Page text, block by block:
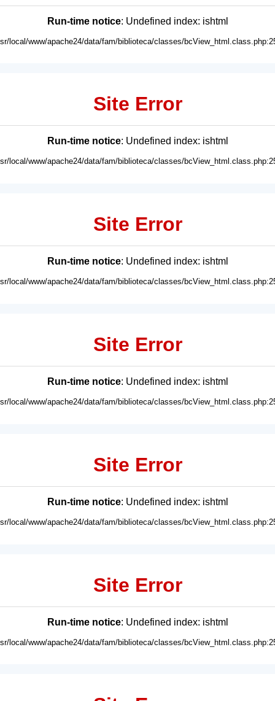
Run-time notice: Undefined index: ishtml
local/www/apache24/data/fam/biblioteca/classes/
Site Error
Run-time notice: Undefined index: ishtml
local/www/apache24/data/fam/biblioteca/classes/
Site Error
Run-time notice: Undefined index: ishtml
local/www/apache24/data/fam/biblioteca/classes/
Site Error
Run-time notice: Undefined index: ishtml
local/www/apache24/data/fam/biblioteca/classes/
Site Error
Run-time notice: Undefined index: ishtml
local/www/apache24/data/fam/biblioteca/classes/
Site Error
Run-time notice: Undefined index: ishtml
local/www/apache24/data/fam/biblioteca/classes/